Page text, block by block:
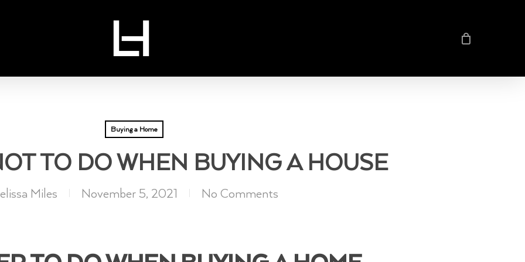
Buying a Home
TO DO WHEN BUYING A HOUSE
Miles November 5, 2021 No Comments